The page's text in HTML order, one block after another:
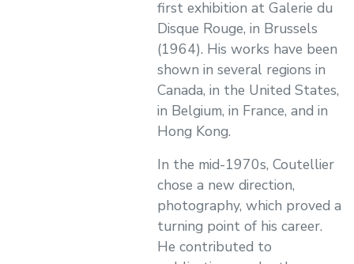
first exhibition at Galerie du
Disque Rouge, in Brussels
(1964). His works have been
shown in several regions in
Canada, in the United States,
in Belgium, in France, and in
Hong Kong.
In the mid-1970s, Coutellier
chose a new direction,
photography, which proved a
turning point of his career.
He contributed to